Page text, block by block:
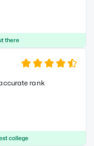
there
rank
college